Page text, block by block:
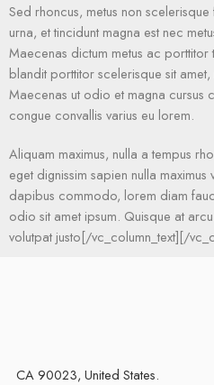
Sed rhoncus, metus non
urna, et tincidunt magna est nec
Maecenas dictum metus ac porttitor
blandit porttitor scelerisque sit
Maecenas ut odio et magna cursus
congue convallis varius eu lorem.
Aliquam maximus, nulla a tempus
eget dignissim sapien nulla
dapibus commodo, lorem diam
odio sit amet ipsum. Quisque at
volutpat justo[/vc_column_text][/
CA 90023, United States.